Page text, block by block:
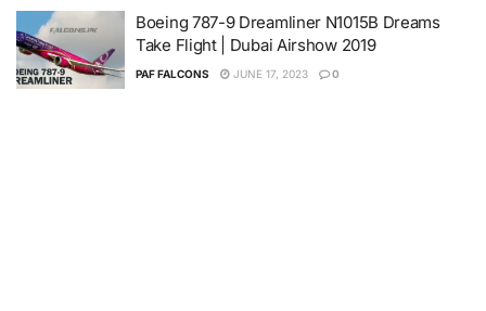
Boeing 787-9 Dreamliner N1015B Dreams
Take Flight | Dubai Airshow 2019
PAF FALCONS JUNE 17, 2023 0